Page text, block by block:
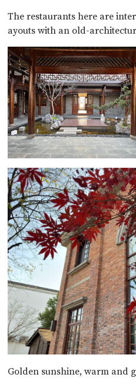
The restaurants here are
ayouts with an old-
Golden sunshine, warm and